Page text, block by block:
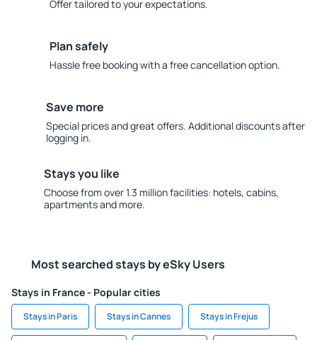
Offer tailored to your expectations.
Plan safely
Hassle free booking with a free cancellation option.
Save more
Special prices and great offers. Additional discounts after
logging in.
Stays you like
Choose from over 1.3 million facilities: hotels, cabins,
apartments and more.
Most searched stays by eSky Users
Stays in France - Popular cities
Stays in Paris Stays in Cannes Stays in Frejus